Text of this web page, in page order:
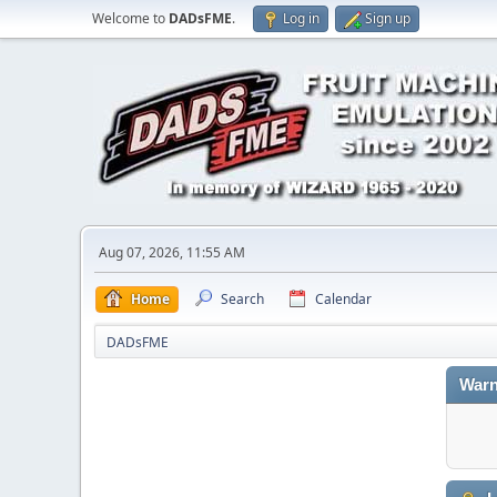
Welcome to DADsFME. Log in Sign up
Aug 07, 2026, 11:55 AM
Home Search Calendar
DADsFME